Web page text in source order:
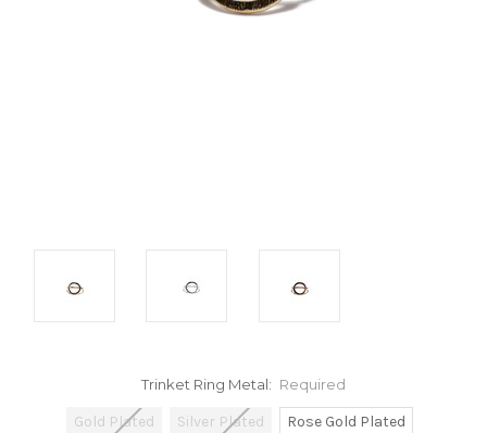
Trinket Ring Metal: Required
Gold Plated Silver Plated Rose Gold Plated